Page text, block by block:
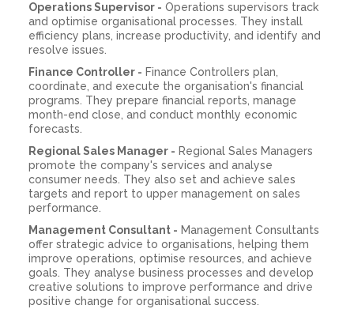
Operations Supervisor - Operations supervisors track
and optimise organisational processes. They install
efficiency plans, increase productivity, and identify and
resolve issues.
Finance Controller - Finance Controllers plan,
coordinate, and execute the organisation's financial
programs. They prepare financial reports, manage
month-end close, and conduct monthly economic
forecasts.
Regional Sales Manager - Regional Sales Managers
promote the company's services and analyse
consumer needs. They also set and achieve sales
targets and report to upper management on sales
performance.
Management Consultant - Management Consultants
offer strategic advice to organisations, helping them
improve operations, optimise resources, and achieve
goals. They analyse business processes and develop
creative solutions to improve performance and drive
positive change for organisational success.